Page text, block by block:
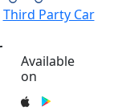
Third Party Car
Available
on